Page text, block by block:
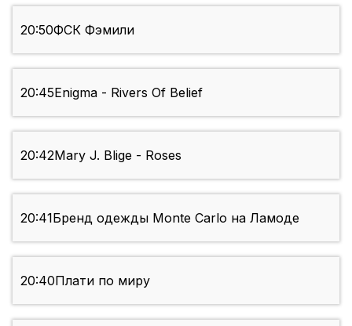
20:50ФСК Фэмили
20:45Enigma - Rivers Of Belief
20:42Mary J. Blige - Roses
20:41Бренд одежды Monte Carlo на Ламоде
20:40Плати по миру